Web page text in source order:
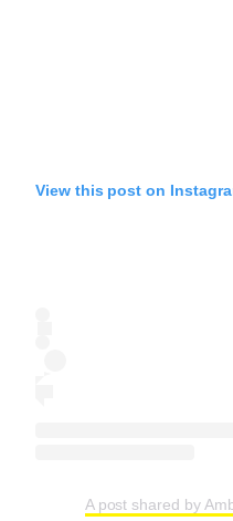
View this post on
A post shared by